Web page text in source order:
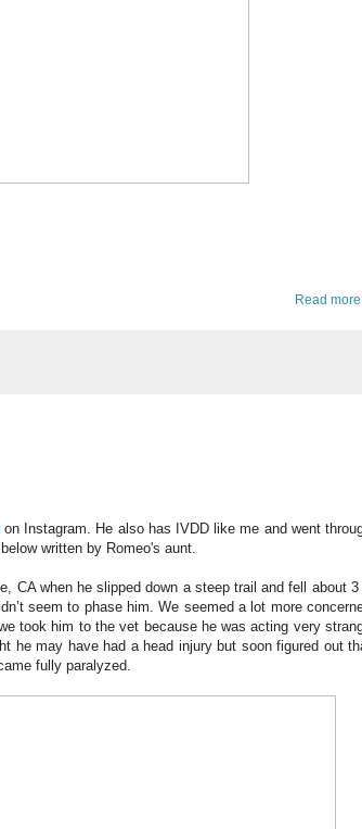
Read
on Instagram. He also has IVDD like me and went
written by Romeo's aunt.
CA when he slipped down a steep trail and fell about
seem to phase him. We seemed a lot more
took him to the vet because he was acting very
he may have had a head injury but soon figured out
fully paralyzed.